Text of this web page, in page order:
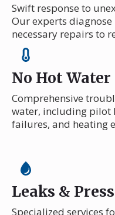
Swift response to
Our experts
necessary repairs to
No Hot Water
Comprehensive
water, including pilot
failures, and heating
Leaks &
Specialized services